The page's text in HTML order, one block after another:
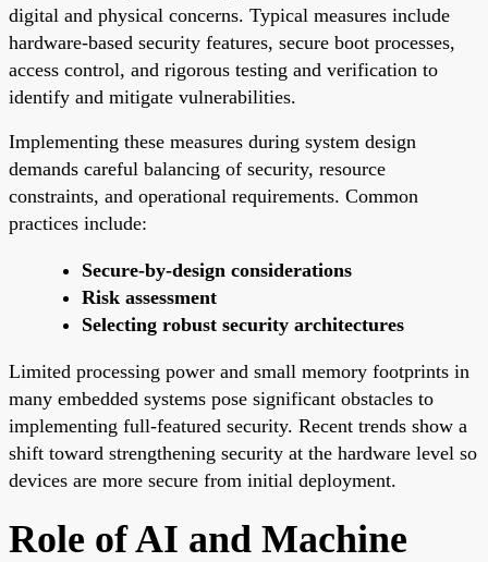
digital and physical concerns. Typical measures include
hardware-based security features, secure boot processes,
access control, and rigorous testing and verification to
identify and mitigate vulnerabilities.
Implementing these measures during system design
demands careful balancing of security, resource
constraints, and operational requirements. Common
practices include:
Secure-by-design considerations
Risk assessment
Selecting robust security architectures
Limited processing power and small memory footprints in
many embedded systems pose significant obstacles to
implementing full-featured security. Recent trends show a
shift toward strengthening security at the hardware level so
devices are more secure from initial deployment.
Role of AI and Machine